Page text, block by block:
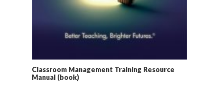
Classroom Management Training Resource
Manual (book)